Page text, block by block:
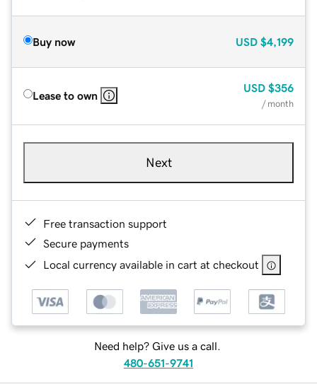
Buy now USD $4,199
Lease to own
USD $356
/ month
Next
Free transaction support
Secure payments
Local currency available in cart at checkout
Need help? Give us a call.
480-651-9741